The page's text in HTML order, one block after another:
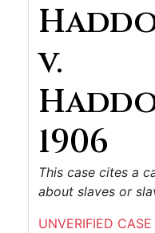
v.
1906
This case cites a
about slaves or
UNVERIFIED CASE